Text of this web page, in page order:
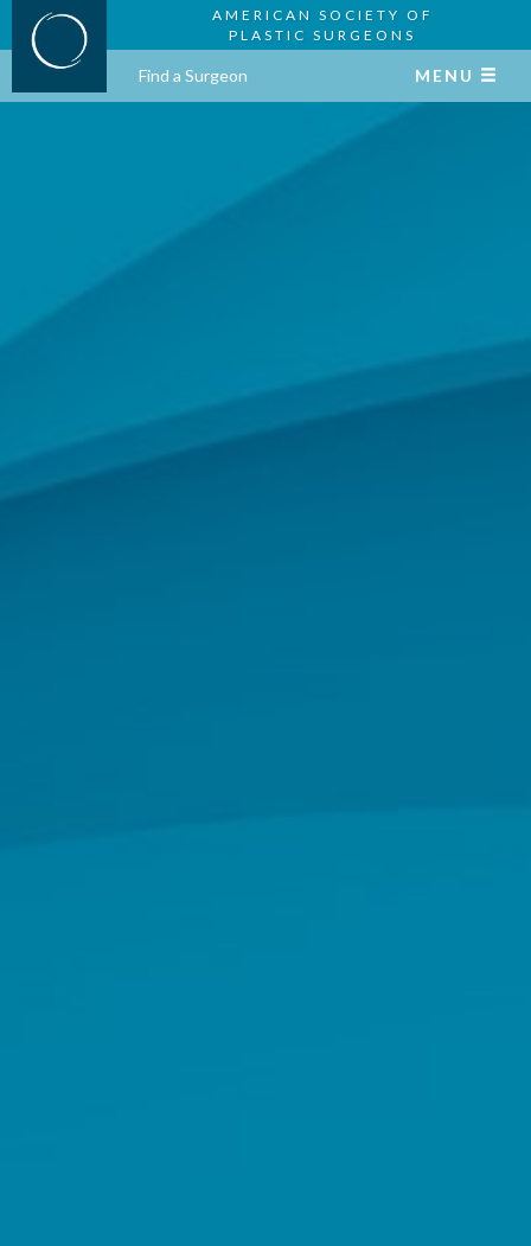
AMERICAN SOCIETY OF
PLASTIC SURGEONS
Find a Surgeon MENU